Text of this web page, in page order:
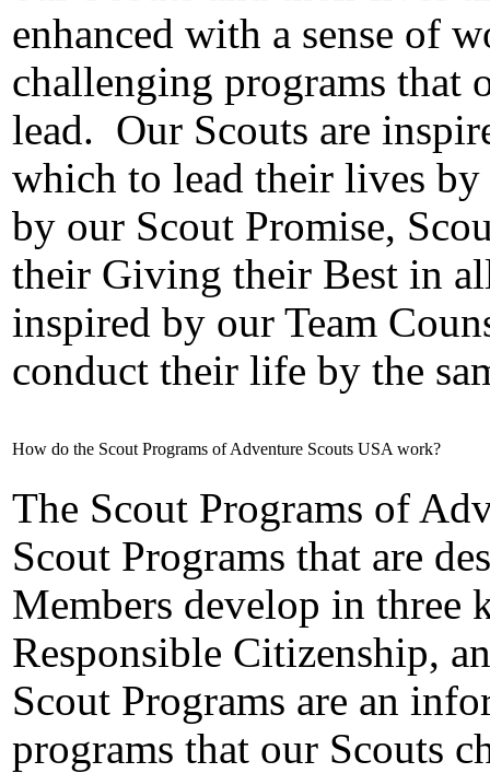
enhanced with a sense of
challenging programs that
lead. Our Scouts are
which to lead their lives
by our Scout Promise,
their Giving their Best in
inspired by our Team
conduct their life by the
How do the Scout Programs of Adventure Scouts USA work?
The Scout Programs of
Scout Programs that are
Members develop in three
Responsible Citizenship,
Scout Programs are an
programs that our Scouts